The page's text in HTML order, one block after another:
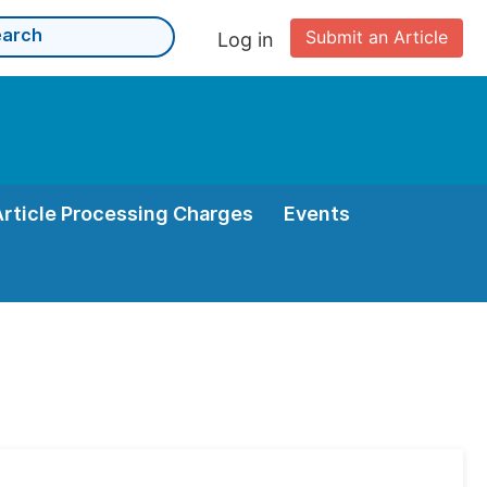
Submit an Article
Log in
Processing Charges Events